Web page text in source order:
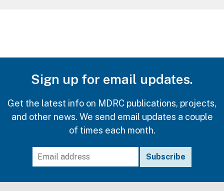
Sign up for email updates.
Get the latest info on MDRC publications, projects,
and other news. We send email updates a couple
of times each month.